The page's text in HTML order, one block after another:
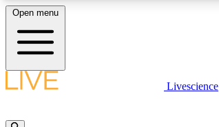
LIVE SCIENCE PLUS
Open menu
Livescience